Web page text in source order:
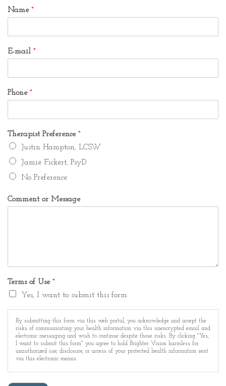
Name *
E-mail *
Phone *
Therapist Preference *
Justin Hampton, LCSW
Jamie Fickert, PsyD
No Preference
Comment or Message
Terms of Use *
Yes, I want to submit this form
By submitting this form via this web portal, you acknowledge and accept the
risks of communicating your health information via this unencrypted email and
electronic messaging and wish to continue despite those risks. By clicking "Yes,
I want to submit this form" you agree to hold Brighter Vision harmless for
unauthorized use, disclosure, or access of your protected health information sent
via this electronic means.